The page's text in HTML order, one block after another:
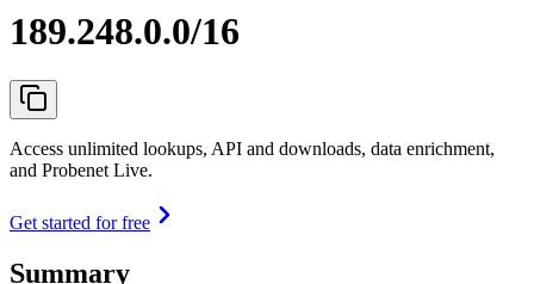
189.248.0.0/16
Access unlimited lookups, API and downloads, data enrichment,
and Probenet Live.
Get started for free
Summary